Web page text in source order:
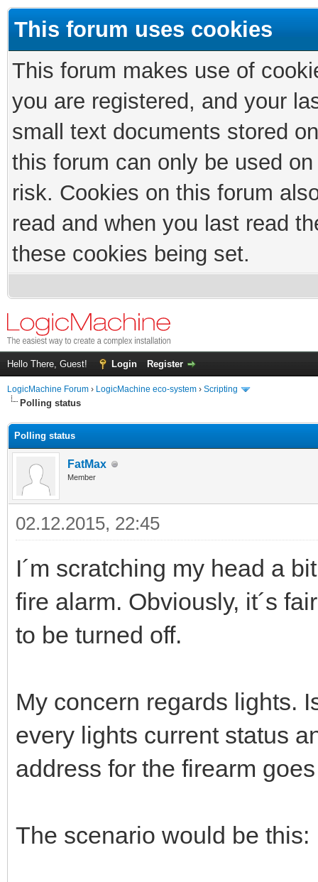
This forum uses cookies
This forum makes use of
you are registered, and your
small text documents stored
this forum can only be used
risk. Cookies on this forum
read and when you last read
these cookies being set.
Hello There, Guest! Login Register
LogicMachine Forum › LogicMachine eco-system › Scripting
Polling status
Polling status
FatMax
Member
02.12.2015, 22:45
I´m scratching my head a
fire alarm. Obviously, it´s
to be turned off.
My concern regards lights.
every lights current status
address for the firearm
The scenario would be this: